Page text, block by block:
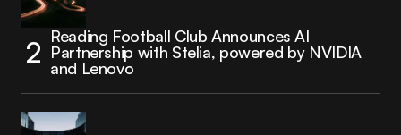
Reading Football Club Announces AI
Partnership with Stelia, powered by NVIDIA
and Lenovo